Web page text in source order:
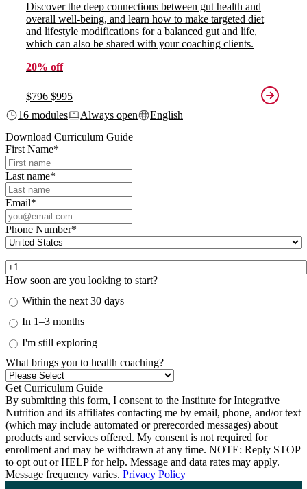
Discover the deep connections between gut health and
overall well-being, and learn how to make targeted diet
and lifestyle modifications for a balanced gut and life,
which can also be shared with your coaching clients.
20% off
$796 $995
16 modules
Always open
English
Download Curriculum Guide
First Name*
Last name*
Email*
Phone Number*
How soon are you looking to start?
Within the next 30 days
In 1–3 months
I'm still exploring
What brings you to health coaching?
By submitting this form, I consent to the Institute for Integrative
Nutrition and its affiliates contacting me by email, phone, and/or text
(which may include automated or prerecorded messages) about
products and services offered. My consent is not required for
enrollment and may be withdrawn at any time. NOTE: Reply STOP
to opt out or HELP for help. Message and data rates may apply.
Message frequency varies. Privacy Policy